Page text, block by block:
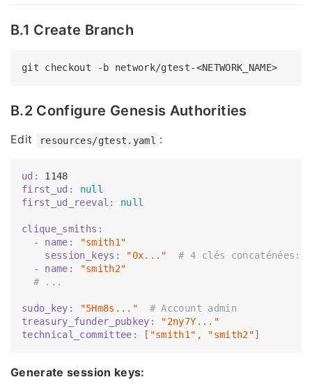
B.1 Create Branch
B.2 Configure Genesis Authorities
Edit resources/gtest.yaml :
ud:
1148
first_ud:
null
first_ud_reeval:
null
clique_smiths:
  - name:
"smith1"
    session_keys:
"0x..."
# 4 clés concaténées:
  - name:
"smith2"
# ...
sudo_key: "5Hm8s..."
# Account admin
treasury_funder_pubkey:
"2ny7Y..."
technical_committee:
["smith1", "smith2"]
Generate session keys: